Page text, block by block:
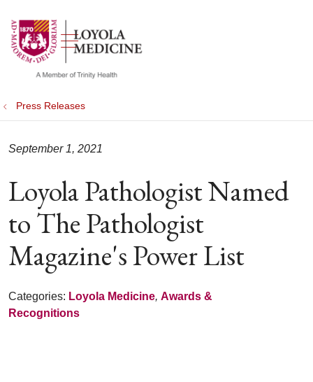
search
show off canvas menu
Press Releases
Loyola Pathologist Named
to The Pathologist
Magazine's Power List
September 1, 2021
Categories: Loyola Medicine, Awards &
Recognitions